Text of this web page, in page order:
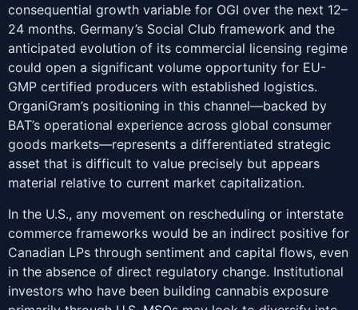
consequential growth variable for OGI over the next 12–
24 months. Germany’s Social Club framework and the
anticipated evolution of its commercial licensing regime
could open a significant volume opportunity for EU-
GMP certified producers with established logistics.
OrganiGram’s positioning in this channel—backed by
BAT’s operational experience across global consumer
goods markets—represents a differentiated strategic
asset that is difficult to value precisely but appears
material relative to current market capitalization.
In the U.S., any movement on rescheduling or interstate
commerce frameworks would be an indirect positive for
Canadian LPs through sentiment and capital flows, even
in the absence of direct regulatory change. Institutional
investors who have been building cannabis exposure